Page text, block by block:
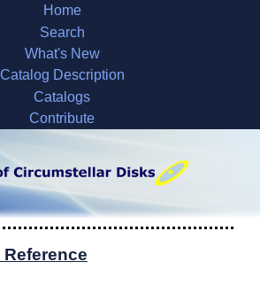
Home
Search
What's New
Catalog Description
Catalogs
Contribute